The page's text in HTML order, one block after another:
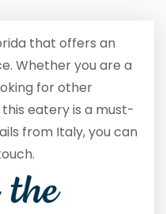
that offers an
Whether you are a
for other
eatery is a must-
from Italy, you can